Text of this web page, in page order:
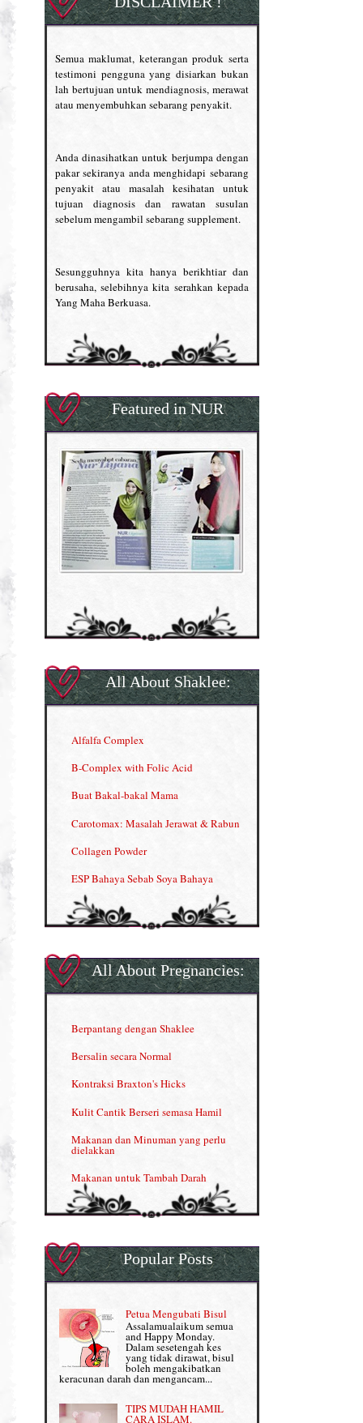
Semua maklumat, keterangan produk serta
testimoni pengguna yang disiarkan bukan
lah bertujuan untuk mendiagnosis, merawat
atau menyembuhkan sebarang penyakit.
Anda dinasihatkan untuk berjumpa dengan
pakar sekiranya anda menghidapi sebarang
penyakit atau masalah kesihatan untuk
tujuan diagnosis dan rawatan susulan
sebelum mengambil sebarang supplement.
Sesungguhnya kita hanya berikhtiar dan
berusaha, selebihnya kita serahkan kepada
Yang Maha Berkuasa.
Featured in NUR
All About Shaklee:
Alfalfa Complex
B-Complex with Folic Acid
Buat Bakal-bakal Mama
Carotomax: Masalah Jerawat & Rabun
Collagen Powder
ESP Bahaya Sebab Soya Bahaya
ESP Produk Shaklee Paling HOT
Gla Complex (II)
Herbal Blend the Magic Cream
Nutrisi untuk Ikhtiar Hamil
OMEGA GUARD
Omega Guard: EPA & DHA for kids
OSTEMATRIX
Pantang Larang dalam Pengambilan
Vitamin
Penjagaan Rambut: Prosante Hair Care
Persediaan Haji & Umrah
Review Part 1: Shaklee bagus ke?
Review Part 2: Shaklee's Slimming Set
Review Part 3: Shaklee's Beauty Set
All About Pregnancies:
Berpantang dengan Shaklee
Bersalin secara Normal
Kontraksi Braxton's Hicks
Kulit Cantik Berseri semasa Hamil
Makanan dan Minuman yang perlu
dielakkan
Makanan untuk Tambah Darah
Masalah HB rendah?
Normal VS Czer
Pemakanan Semasa Hamil
Penyusuan Bayi
Perkembangan Minda Bayi
Supplement untuk Kehamilan
Popular Posts
Petua Mengubati Bisul
Assalamualaikum semua
and Happy Monday.
Dalam sesetengah kes
yang tidak dirawat, bisul
boleh mengakibatkan
keracunan darah dan mengancam...
TIPS MUDAH HAMIL
CARA ISLAM.